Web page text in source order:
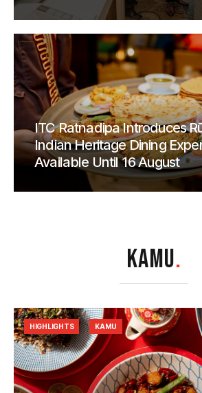
ITC Ratnadipa Introduces
Indian Heritage Dining
Available Until 16 August
KAMU.
HIGHLIGHTS KAMU